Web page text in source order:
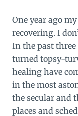
One year ago
recovering. I
In the past
turned topsy-
healing have
in the most
the secular and
places and